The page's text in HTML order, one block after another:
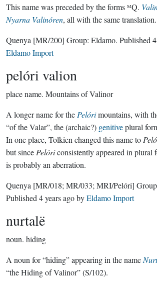
This name was preceded by the forms ᴹQ.
Nyarna Valinóren, all with the same translation.
Quenya [MR/200] Group: Eldamo. Published
Eldamo Import
pelóri valion
place name. Mountains of Valinor
A longer name for the Pelórimountains, with
“of the Valar”, the (archaic?) genitiveplural
In one place, Tolkien changed this name to
but since Pelóriconsistently appeared in plural
is probably an aberration.
Quenya [MR/018; MR/033; MRI/Pelóri]
Published 4 years agobyEldamo Import
nurtalë
noun. hiding
A noun for “hiding” appearing in the name
“the Hiding of Valinor” (S/102).